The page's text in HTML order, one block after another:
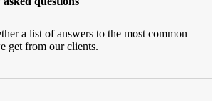
a list of answers to the most common
get from our clients.